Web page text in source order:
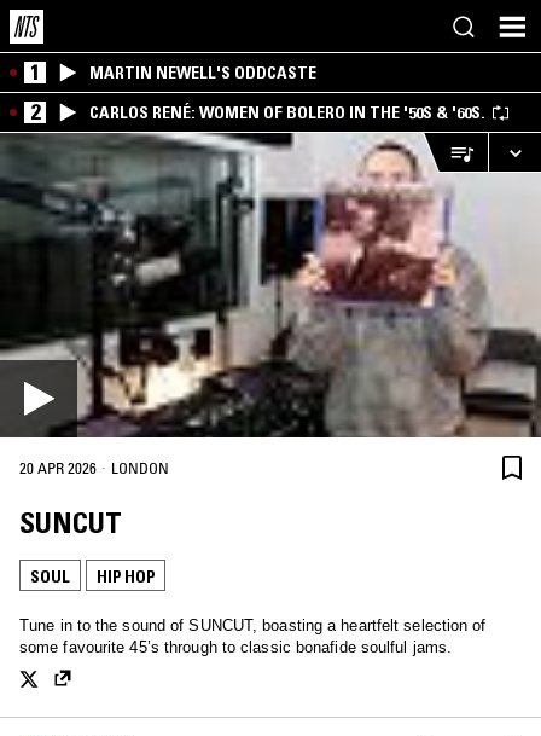
1 MARTIN NEWELL'S ODDCASTE
2 CARLOS RENÉ: WOMEN OF BOLERO IN THE '50S & '60S.
20 APR 2026 · LONDON
SUNCUT
SOUL HIP HOP
Tune in to the sound of SUNCUT, boasting a heartfelt selection of
some favourite 45’s through to classic bonafide soulful jams.